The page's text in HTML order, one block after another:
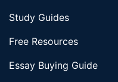
Study Guides
Free Resources
Essay Buying Guide